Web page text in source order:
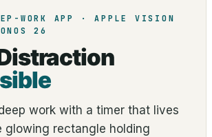
WORK APP · APPLE VISION
26
work with a timer that lives
glowing rectangle holding